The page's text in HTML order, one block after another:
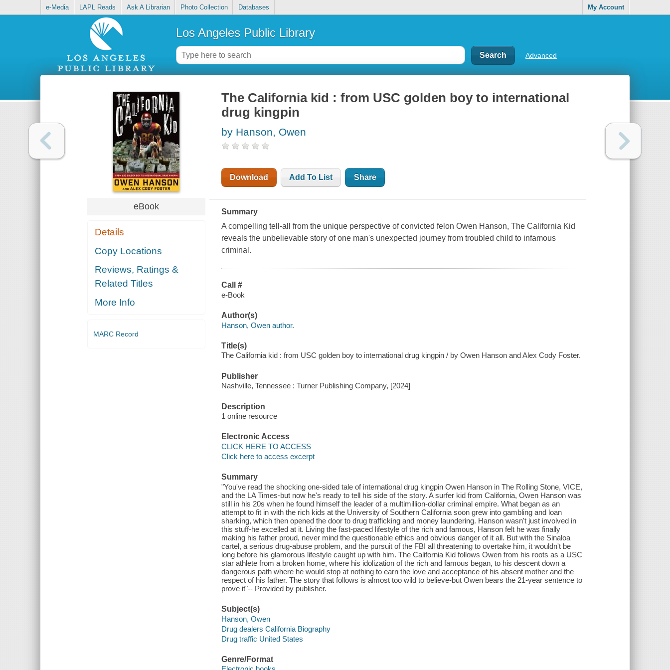
e-Media LAPL Reads Ask A Librarian Photo Collection Databases My Account
Los Angeles Public Library
Advanced
eBook
Details
Copy Locations
Reviews, Ratings &
Related Titles
More Info
MARC Record
The California kid : from USC golden boy to international
drug kingpin
by Hanson, Owen
Download Add To List Share
Summary
A compelling tell-all from the unique perspective of convicted felon Owen Hanson,The California Kid
reveals the unbelievable story of one man's unexpected journey from troubled child to infamous
criminal.
Call #
e-Book
Author(s)
Hanson, Owen author.
Title(s)
The California kid : from USC golden boy to international drug kingpin / by Owen Hanson and Alex Cody Foster.
Publisher
Nashville, Tennessee : Turner Publishing Company, [2024]
Description
1 online resource
Electronic Access
CLICK HERE TO ACCESS
Click here to access excerpt
Summary
"You've read the shocking one-sided tale of international drug kingpin Owen Hanson in The Rolling Stone, VICE,
and the LA Times-but now he's ready to tell his side of the story. A surfer kid from California, Owen Hanson was
still in his 20s when he found himself the leader of a multimillion-dollar criminal empire. What began as an
attempt to fit in with the rich kids at the University of Southern California soon grew into gambling and loan
sharking, which then opened the door to drug trafficking and money laundering. Hanson wasn't just involved in
this stuff-he excelled at it. Living the fast-paced lifestyle of the rich and famous, Hanson felt he was finally
making his father proud, never mind the questionable ethics and obvious danger of it all. But with the Sinaloa
cartel, a serious drug-abuse problem, and the pursuit of the FBI all threatening to overtake him, it wouldn't be
long before his glamorous lifestyle caught up with him. The California Kid follows Owen from his roots as a USC
star athlete from a broken home, where his idolization of the rich and famous began, to his descent down a
dangerous path where he would stop at nothing to earn the love and acceptance of his absent mother and the
respect of his father. The story that follows is almost too wild to believe-but Owen bears the 21-year sentence to
prove it"-- Provided by publisher.
Subject(s)
Hanson, Owen
Drug dealers California Biography
Drug traffic United States
Genre/Format